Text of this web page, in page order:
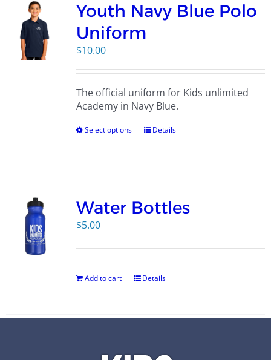
Youth Navy Blue Polo
Uniform
$10.00
The official uniform for Kids unlimited
Academy in Navy Blue.
Select options Details
Water Bottles
$5.00
Add to cart Details